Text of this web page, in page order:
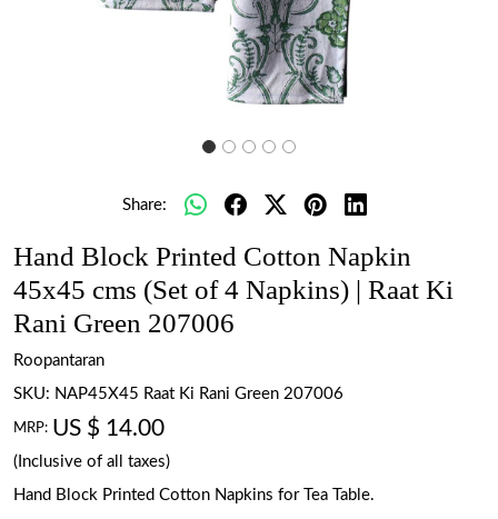
Share:
Hand Block Printed Cotton Napkin
45x45 cms (Set of 4 Napkins) | Raat Ki
Rani Green 207006
Roopantaran
SKU: NAP45X45 Raat Ki Rani Green 207006
MRP: US $ 14.00
(Inclusive of all taxes)
Hand Block Printed Cotton Napkins for Tea Table.